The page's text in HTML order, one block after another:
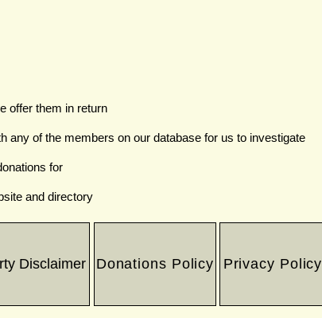
offer them in return
any of the members on our database for us to investigate
for
and directory
Disclaimer Donations Policy Privacy Policy